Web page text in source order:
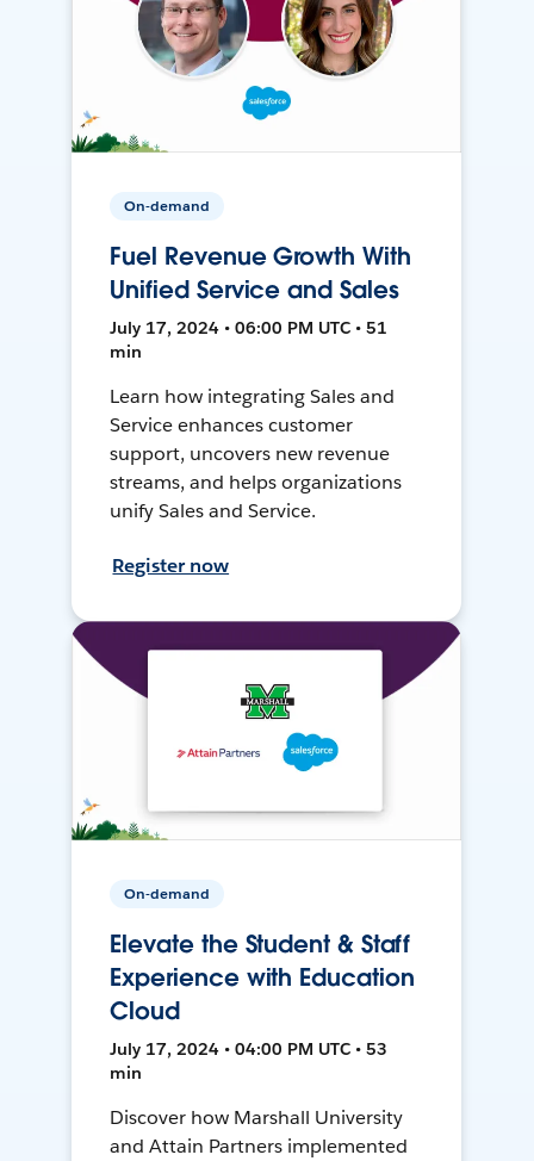
On-demand
Fuel Revenue Growth With
Unified Service and Sales
July 17, 2024 • 06:00 PM UTC • 51
min
Learn how integrating Sales and
Service enhances customer
support, uncovers new revenue
streams, and helps organizations
unify Sales and Service.
Register now
On-demand
Elevate the Student & Staff
Experience with Education
Cloud
July 17, 2024 • 04:00 PM UTC • 53
min
Discover how Marshall University
and Attain Partners implemented